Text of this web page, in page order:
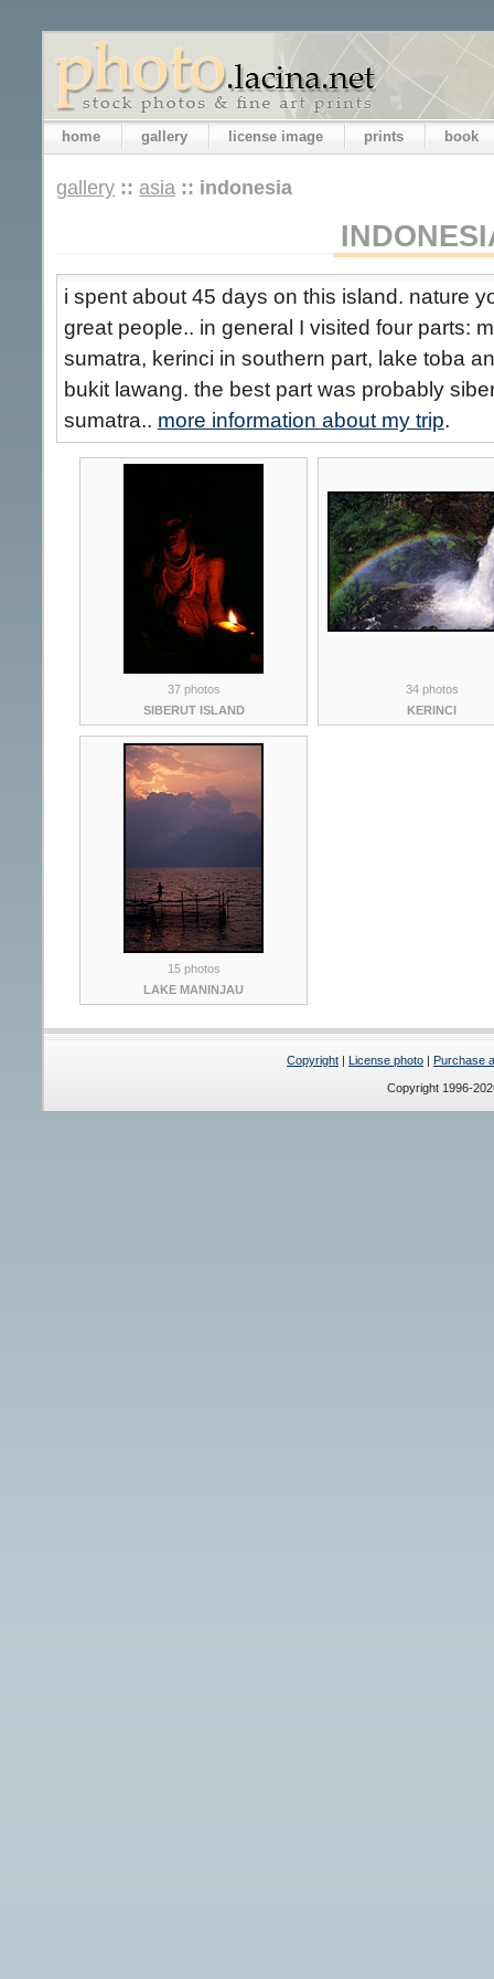
home gallery license image prints book
gallery :: asia :: indonesia
i spent about 45 days on this island. nature
great people.. in general I visited four parts:
sumatra, kerinci in southern part, lake toba
bukit lawang. the best part was probably
sumatra.. more information about my trip.
37 photos
SIBERUT ISLAND
34 photos
KERINCI
15 photos
LAKE MANINJAU
Copyright | License photo | Purchase
Copyright 1996-